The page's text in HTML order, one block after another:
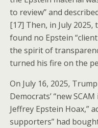
to review” and
[17] Then, in July 2025,
found no Epstein
the spirit of
turned his fire on the
On July 16, 2025,
Democrats’ “new
Jeffrey Epstein Hoax,”
supporters” had